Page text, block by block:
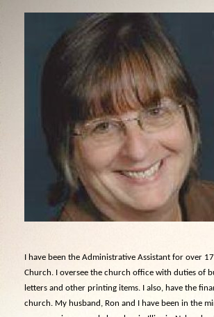
I have been the Administrative Assistant for over
Church. I oversee the church office with duties of
letters and other printing items. I also, have the
church. My husband, Ron and I have been in the